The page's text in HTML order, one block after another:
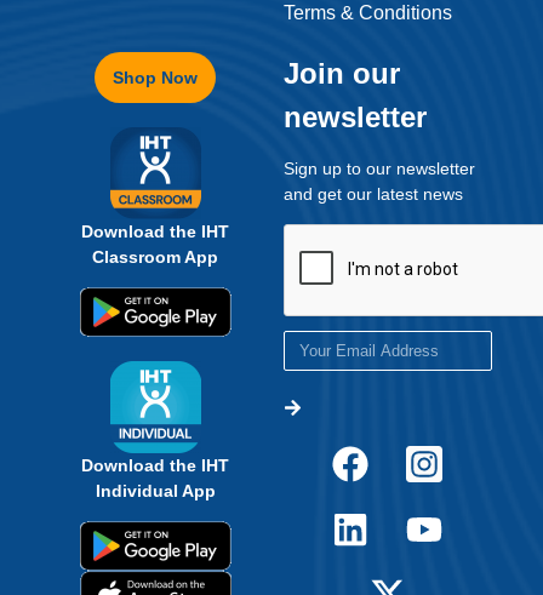
Terms & Conditions
Shop Now
Download the IHT
Classroom App
Download the IHT
Individual App
Join our
newsletter
Sign up to our newsletter
and get our latest news